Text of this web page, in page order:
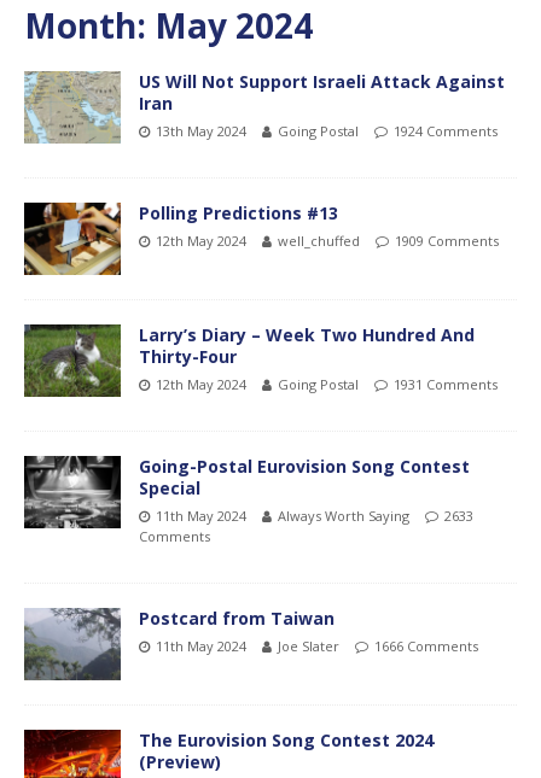
Month: May 2024
US Will Not Support Israeli Attack Against
Iran
13th May 2024 Going Postal 1924 Comments
Polling Predictions #13
12th May 2024 well_chuffed 1909 Comments
Larry’s Diary – Week Two Hundred And
Thirty-Four
12th May 2024 Going Postal 1931 Comments
Going-Postal Eurovision Song Contest
Special
11th May 2024 Always Worth Saying
2633
Comments
Postcard from Taiwan
11th May 2024 Joe Slater 1666 Comments
The Eurovision Song Contest 2024
(Preview)